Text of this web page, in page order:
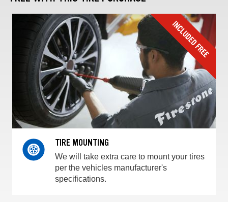
TIRE MOUNTING
We will take extra care to mount your tires
per the vehicles manufacturer's
specifications.